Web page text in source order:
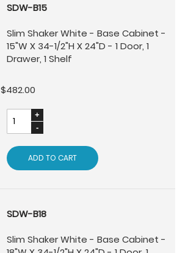
SDW-B15
Slim Shaker White - Base Cabinet -
15"W X 34-1/2"H X 24"D - 1 Door, 1
Drawer, 1 Shelf
$482.00
ADD TO CART
SDW-B18
Slim Shaker White - Base Cabinet -